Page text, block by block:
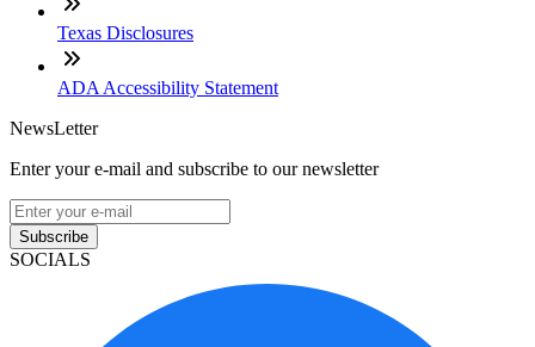
Texas Disclosures
ADA Accessibility Statement
NewsLetter
Enter your e-mail and subscribe to our newsletter
Subscribe
SOCIALS